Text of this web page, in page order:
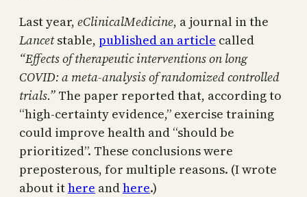
Last year, eClinicalMedicine, a journal in the
Lancetstable, published an article called
“Effects of therapeutic interventions on long
COVID: a meta-analysis of randomized controlled
trials.” The paper reported that, according to
“high-certainty evidence,” exercise training
could improve health and “should be
prioritized”. These conclusions were
preposterous, for multiple reasons. (I wrote
about ithere andhere.)